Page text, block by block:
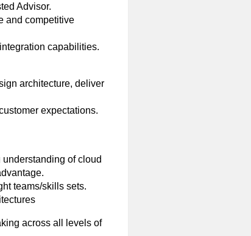
Advisor.
and competitive
capabilities.
architecture, deliver
expectations.
of cloud
teams/skills sets.
across all levels of